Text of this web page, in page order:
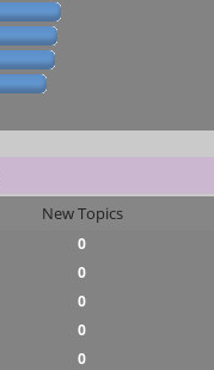
New Topics
0
0
0
0
0